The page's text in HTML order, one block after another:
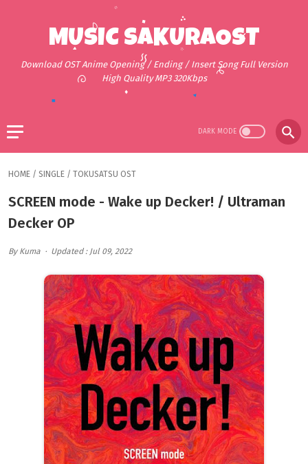
MUSIC SAKURAOST
Download OST Anime Opening / Ending / Insert Song Full Version
High Quality MP3 320Kbps
HOME / SINGLE / TOKUSATSU OST
SCREEN mode - Wake up Decker! / Ultraman
Decker OP
By Kuma Updated : Jul 09, 2022